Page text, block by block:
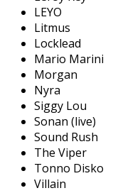
LEYO
Litmus
Locklead
Mario Marini
Morgan
Nyra
Siggy Lou
Sonan (live)
Sound Rush
The Viper
Tonno Disko
Villain